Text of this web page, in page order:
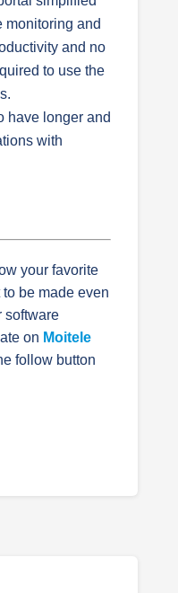
monitoring and
and no
to use the
have longer and
with
your favorite
be made even
software
on Moitele
follow button